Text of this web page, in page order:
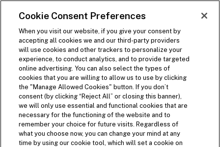
SKIP TO MAIN CONTENT
Open Site Navigation
Visit the Five Guys homepage
Cookie Consent Preferences
When you visit our website, if you give your consent by
accepting all cookies we and our third-party providers
will use cookies and other trackers to personalize your
experience, to conduct analytics, and to provide targeted
online advertising. You can also select the types of
cookies that you are willing to allow us to use by clicking
the "Manage Allowed Cookies" button. If you don’t
consent (by clicking “Reject All” or closing this banner),
we will only use essential and functional cookies that are
necessary for the functioning of the website and to
remember your choice for future visits. Regardless of
what you choose now, you can change your mind at any
time by using our cookie tool, which will set a cookie on